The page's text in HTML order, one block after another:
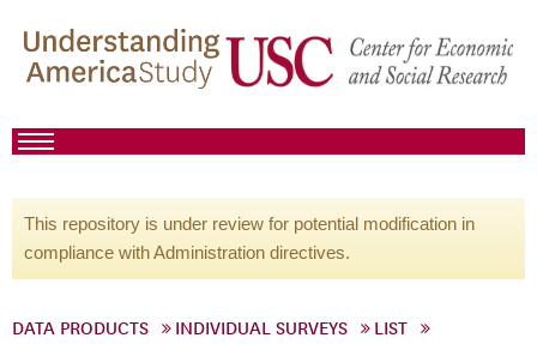
This repository is under review for potential modification in
compliance with Administration directives.
DATA PRODUCTS INDIVIDUAL SURVEYS
LIST